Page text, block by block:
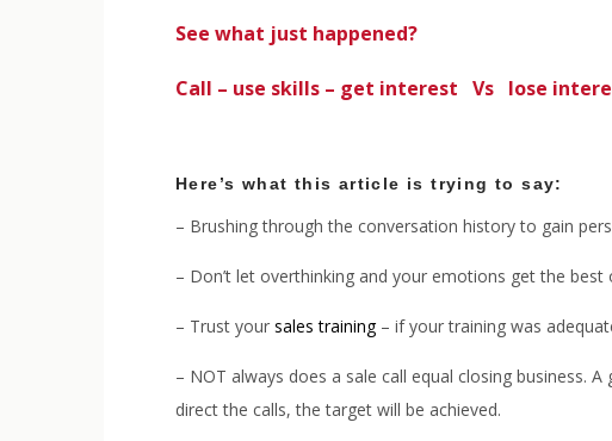
See what just happened?
Call – use skills – get interest Vs lose
Here’s what this article is trying to say:
– Brushing through the conversation history to gain
– Don’t let overthinking and your emotions get the
– Trust your sales training– if your training was
– NOT always does a sale call equal closing business.
direct the calls, the target will be achieved.